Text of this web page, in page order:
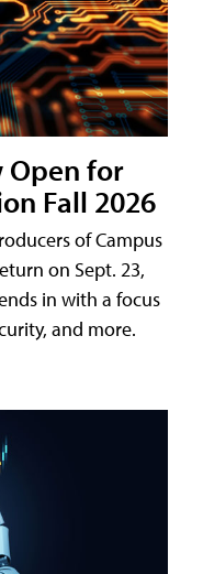
Open for
Fall 2026
of Campus
on Sept. 23,
in with a focus
and more.